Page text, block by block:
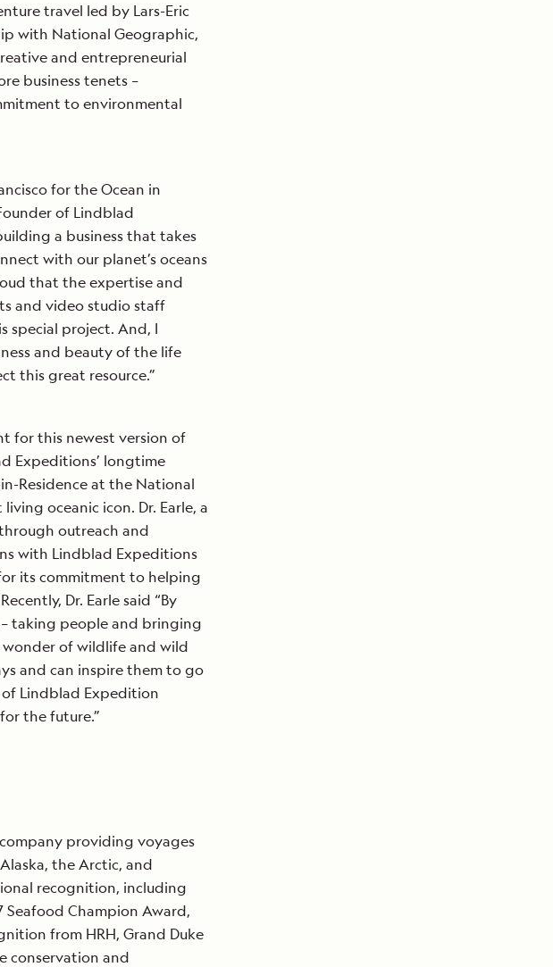
travel led by Lars-Eric
with National Geographic,
and entrepreneurial
business tenets –
to environmental
for the Ocean in
of Lindblad
a business that takes
with our planet’s oceans
that the expertise and
and video studio staff
special project. And, I
and beauty of the life
this great resource.”
for this newest version of
Expeditions’ longtime
Residence at the National
oceanic icon. Dr. Earle, a
outreach and
with Lindblad Expeditions
its commitment to helping
Dr. Earle said “By
taking people and bringing
of wildlife and wild
and can inspire them to go
Lindblad Expedition
the future.”
providing voyages
the Arctic, and
recognition, including
Seafood Champion Award,
from HRH, Grand Duke
conservation and